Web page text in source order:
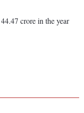
crore in the year